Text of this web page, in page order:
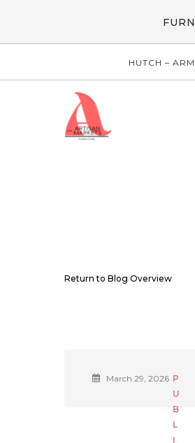
HUTCH –
Return to Blog Overview
March 29, 2026